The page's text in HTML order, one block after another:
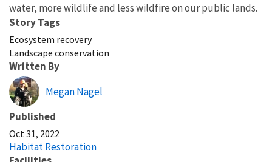
water, more wildlife and less wildfire on our public lands.
Story Tags
Ecosystem recovery
Landscape conservation
Written By
Megan Nagel
Published
Oct 31, 2022
Habitat Restoration